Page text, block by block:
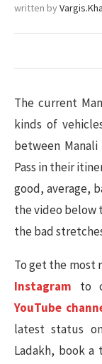
written by
The current
kinds of
between
Pass in their
good, average,
the video below
the bad
To get the most
Instagram to
YouTube
latest status
Ladakh, book